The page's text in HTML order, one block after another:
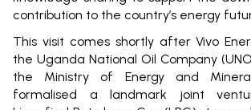
contribution to the country’s energy
This visit comes shortly after Vivo
the Uganda National Oil Company
the Ministry of Energy and
formalised a landmark joint